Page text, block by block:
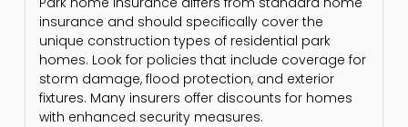
insurance and should specifically cover the
unique construction types of residential park
homes. Look for policies that include coverage for
storm damage, flood protection, and exterior
fixtures. Many insurers offer discounts for homes
with enhanced security measures.